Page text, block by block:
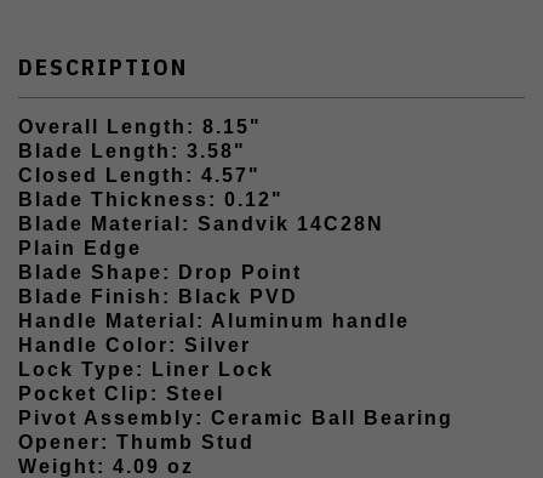
DESCRIPTION
Overall Length: 8.15"
Blade Length: 3.58"
Closed Length: 4.57"
Blade Thickness: 0.12"
Blade Material: Sandvik 14C28N
Plain Edge
Blade Shape: Drop Point
Blade Finish: Black PVD
Handle Material: Aluminum handle
Handle Color: Silver
Lock Type: Liner Lock
Pocket Clip: Steel
Pivot Assembly: Ceramic Ball Bearing
Opener: Thumb Stud
Weight: 4.09 oz